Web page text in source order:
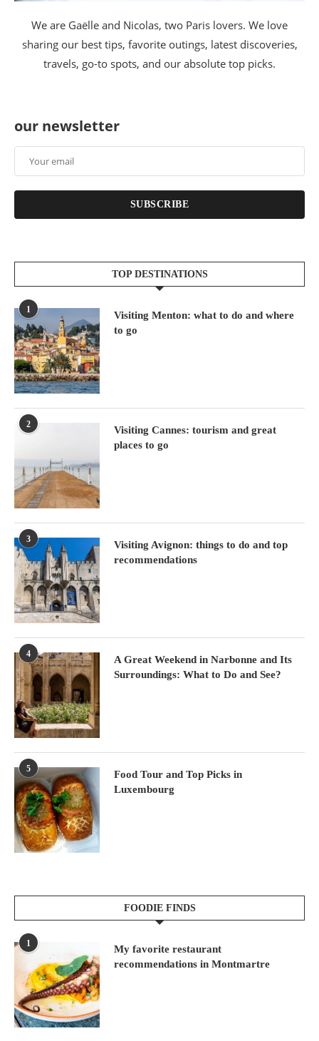
We are Gaëlle and Nicolas, two Paris lovers. We love
sharing our best tips, favorite outings, latest discoveries,
travels, go-to spots, and our absolute top picks.
our newsletter
SUBSCRIBE
TOP DESTINATIONS
1
Visiting Menton: what to do and where
to go
2
Visiting Cannes: tourism and great
places to go
3
Visiting Avignon: things to do and top
recommendations
4
A Great Weekend in Narbonne and Its
Surroundings: What to Do and See?
5
Food Tour and Top Picks in
Luxembourg
FOODIE FINDS
1
My favorite restaurant
recommendations in Montmartre